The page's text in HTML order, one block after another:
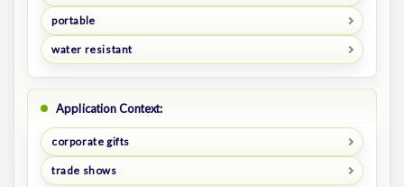
portable
water resistant
Application Context:
corporate gifts
trade shows